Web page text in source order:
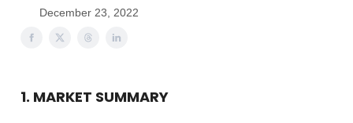
December 23, 2022
1. MARKET SUMMARY